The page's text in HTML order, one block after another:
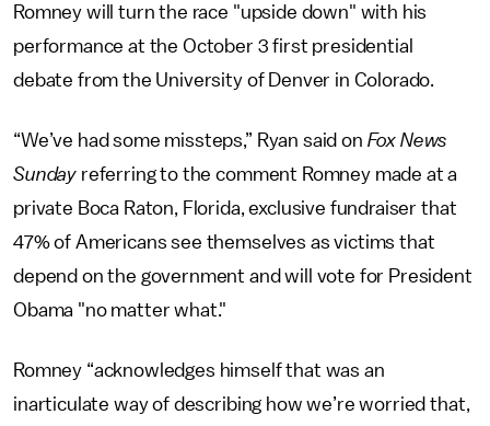
Romney will turn the race "upside down" with his
performance at the October 3 first presidential
debate from the University of Denver in Colorado.
“We’ve had some missteps,” Ryan said on Fox News
Sunday referring to the comment Romney made at a
private Boca Raton, Florida, exclusive fundraiser that
47% of Americans see themselves as victims that
depend on the government and will vote for President
Obama "no matter what."
Romney “acknowledges himself that was an
inarticulate way of describing how we’re worried that,